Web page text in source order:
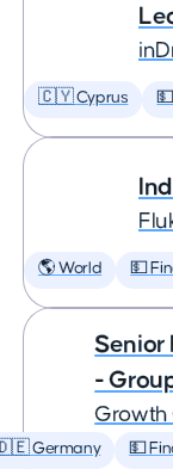
🇨🇾 Cyprus
🌎 World 💵
Senior
-
Growth
Germany 💵